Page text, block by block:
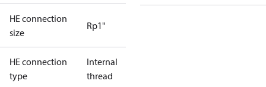
HE connection
size
Rp1"
HE connection
type
Internal
thread